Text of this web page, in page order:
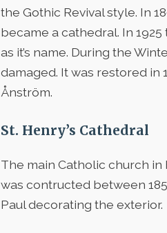
the Gothic Revival style. In
became a cathedral. In
as it’s name. During the
damaged. It was restored in
Ånström.
St. Henry’s Cathedral
The main Catholic church in
was contructed between
Paul decorating the exterior.